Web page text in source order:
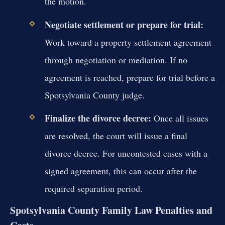
Negotiate settlement or prepare for trial:
Work toward a property settlement agreement
through negotiation or mediation. If no
agreement is reached, prepare for trial before a
Spotsylvania County judge.
Finalize the divorce decree: Once all issues
are resolved, the court will issue a final
divorce decree. For uncontested cases with a
signed agreement, this can occur after the
required separation period.
Spotsylvania County Family Law Penalties and